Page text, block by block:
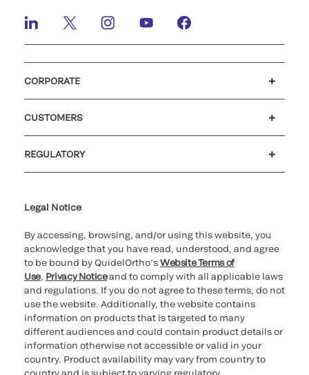
CORPORATE
CUSTOMERS
REGULATORY
providers
Legal Notice
By accessing, browsing, and/or using this website, you
acknowledge that you have read, understood, and agree
to be bound by QuidelOrtho’sWebsite Terms of
Use, Privacy Noticeand to comply with all applicable laws
and regulations. If you do not agree to these terms, do not
use the website. Additionally, the website contains
information on products that is targeted to many
different audiences and could contain product details or
information otherwise not accessible or valid in your
country. Product availability may vary from country to
country and is subject to varying regulatory